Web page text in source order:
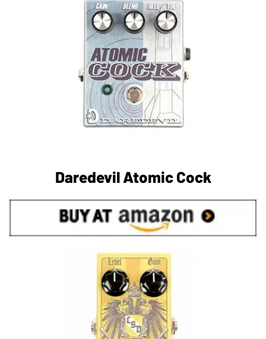
Daredevil Atomic Cock